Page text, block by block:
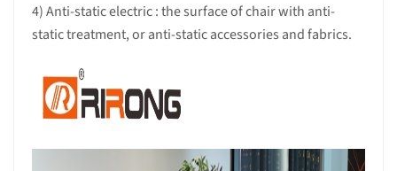
4) Anti-static electric : the surface of chair with anti-
static treatment, or anti-static accessories and fabrics.